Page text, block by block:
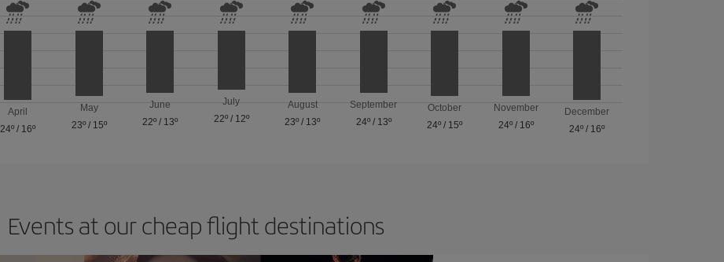
April
24º / 16º
May
23º/ 15º
June
22º / 13º
July
22º/ 12º
August
23º / 13º
September
24º/ 13º
October
24º / 15º
November
24º/ 16º
December
24º / 16º
Events at our cheap flight destinations